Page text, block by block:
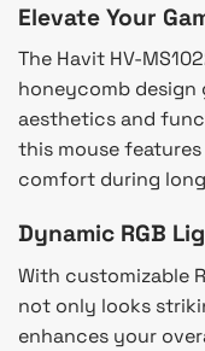
Elevate Your
The Havit HV-
honeycomb design
aesthetics and
this mouse
comfort during
Dynamic RGB
With customizable
not only looks
enhances your